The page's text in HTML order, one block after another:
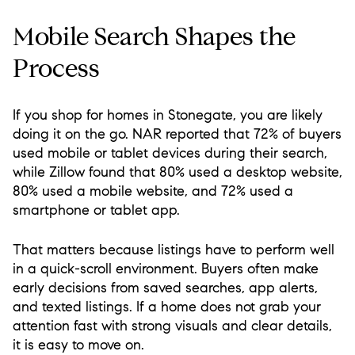
Mobile Search Shapes the
Process
If you shop for homes in Stonegate, you are likely
doing it on the go. NAR reported that 72% of buyers
used mobile or tablet devices during their search,
while Zillow found that 80% used a desktop website,
80% used a mobile website, and 72% used a
smartphone or tablet app.
That matters because listings have to perform well
in a quick-scroll environment. Buyers often make
early decisions from saved searches, app alerts,
and texted listings. If a home does not grab your
attention fast with strong visuals and clear details,
it is easy to move on.